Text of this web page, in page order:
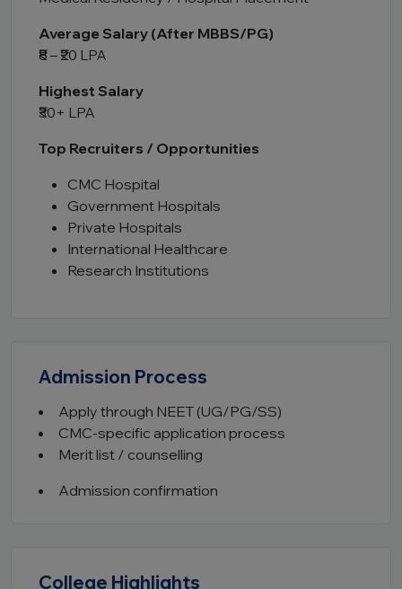
Average Salary (After MBBS/PG)
₹8 – ₹20 LPA
Highest Salary
₹30+ LPA
Top Recruiters / Opportunities
CMC Hospital
Government Hospitals
Private Hospitals
International Healthcare
Research Institutions
Admission Process
Apply through NEET (UG/PG/SS)
CMC-specific application process
Merit list / counselling
Admission confirmation
College Highlights